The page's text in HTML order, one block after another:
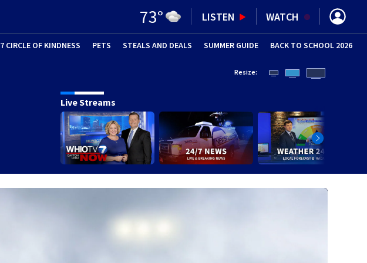
73° LISTEN WATCH
7 CIRCLE OF KINDNESS PETS (OPENS IN NEW WINDOW)
STEALS AND DEALS SUMMER GUIDE (OPENS IN
BACK TO SCHOOL 2026
Resize:
Live Streams